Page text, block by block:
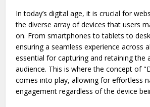
In today’s digital age, it is crucial for
the diverse array of devices that users
on. From smartphones to tablets to
ensuring a seamless experience across
essential for capturing and retaining
audience. This is where the concept of
comes into play, allowing for effortless
engagement regardless of the device